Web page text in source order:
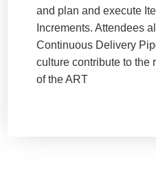
and plan and execute
Increments. Attendees
Continuous Delivery
culture contribute to the
of the ART